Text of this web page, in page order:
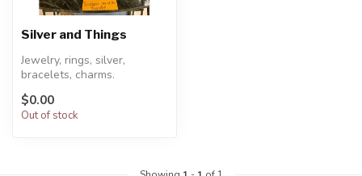
Silver and Things
Jewelry, rings, silver,
bracelets, charms.
necklaces, lava bracelets
and essenti...
$0.00
Out of stock